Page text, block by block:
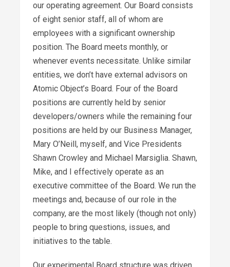
our operating agreement. Our Board consists
of eight senior staff, all of whom are
employees with a significant ownership
position. The Board meets monthly, or
whenever events necessitate. Unlike similar
entities, we don’t have external advisors on
Atomic Object’s Board. Four of the Board
positions are currently held by senior
developers/owners while the remaining four
positions are held by our Business Manager,
Mary O’Neill, myself, and Vice Presidents
Shawn Crowley and Michael Marsiglia. Shawn,
Mike, and I effectively operate as an
executive committee of the Board. We run the
meetings and, because of our role in the
company, are the most likely (though not only)
people to bring questions, issues, and
initiatives to the table.